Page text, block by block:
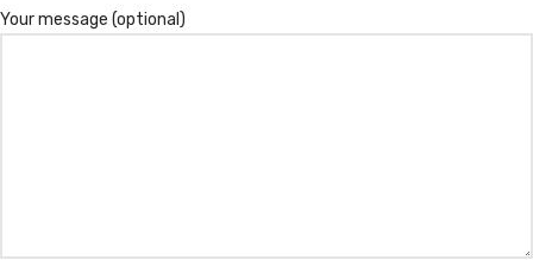
Your message (optional)